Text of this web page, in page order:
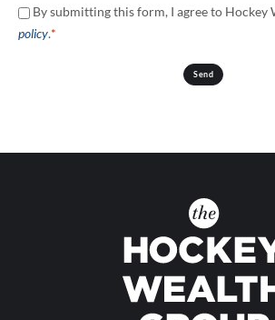
Consent
*
By submitting this form, I agree to Hockey
policy.*
Send